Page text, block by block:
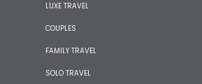
LUXE TRAVEL
COUPLES
FAMILY TRAVEL
SOLO TRAVEL